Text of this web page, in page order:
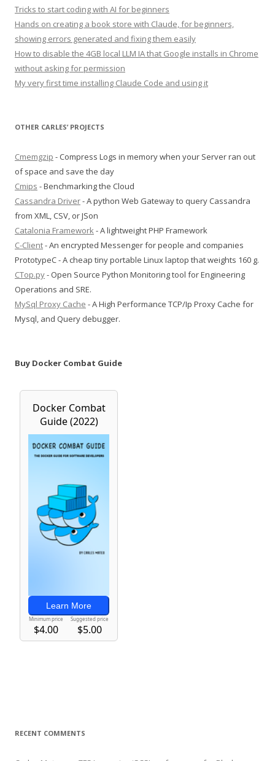
Tricks to start coding with AI for beginners
Hands on creating a book store with Claude, for beginners,
showing errors generated and fixing them easily
How to disable the 4GB local LLM IA that Google installs in Chrome
without asking for permission
My very first time installing Claude Code and using it
OTHER CARLES’ PROJECTS
Cmemgzip - Compress Logs in memory when your Server ran out
of space and save the day
Cmips - Benchmarking the Cloud
Cassandra Driver- A python Web Gateway to query Cassandra
from XML, CSV, or JSon
Catalonia Framework- A lightweight PHP Framework
C-Client- An encrypted Messenger for people and companies
PrototypeC - A cheap tiny portable Linux laptop that weights 160 g.
CTop.py- Open Source Python Monitoring tool for Engineering
Operations and SRE.
MySql Proxy Cache - A High Performance TCP/Ip Proxy Cache for
Mysql, and Query debugger.
Buy Docker Combat Guide
RECENT COMMENTS